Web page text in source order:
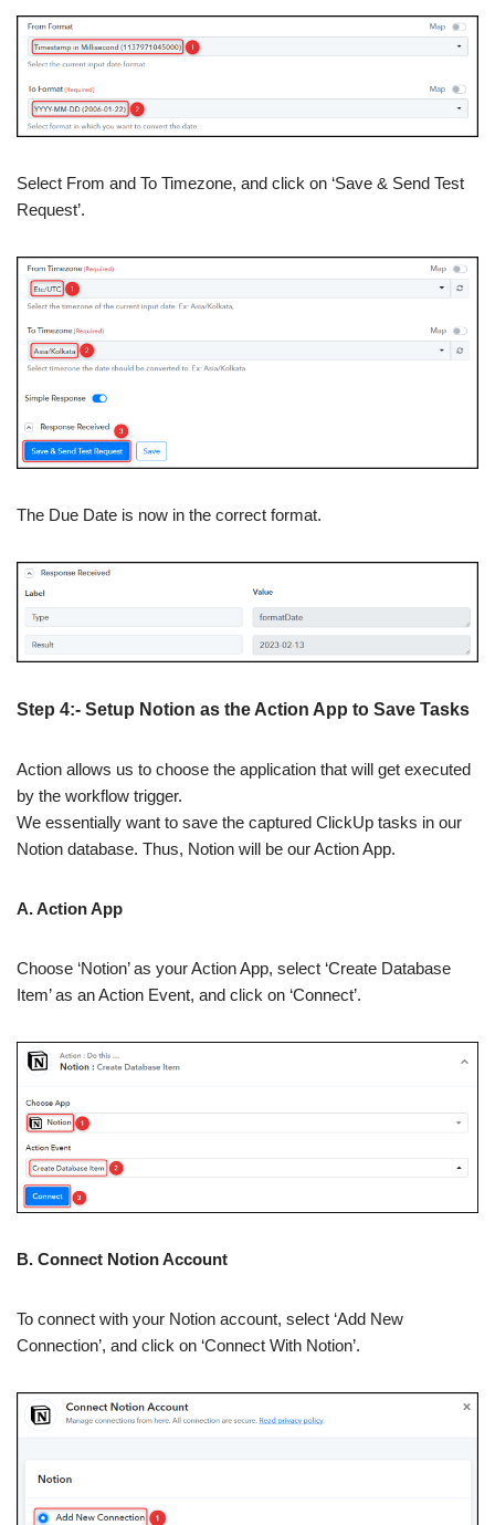
Select From and To Timezone, and click on ‘Save & Send Test
Request’.
The Due Date is now in the correct format.
Step 4:- Setup Notion as the Action App to Save Tasks
Action allows us to choose the application that will get executed
by the workflow trigger.
We essentially want to save the captured ClickUp tasks in our
Notion database. Thus, Notion will be our Action App.
A. Action App
Choose ‘Notion’ as your Action App, select ‘Create Database
Item’ as an Action Event, and click on ‘Connect’.
B. Connect Notion Account
To connect with your Notion account, select ‘Add New
Connection’, and click on ‘Connect With Notion’.